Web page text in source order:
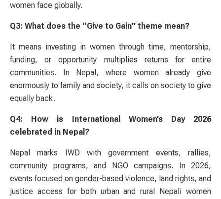
women face globally.
Q3: What does the “Give to Gain” theme mean?
It means investing in women through time, mentorship,
funding, or opportunity multiplies returns for entire
communities. In Nepal, where women already give
enormously to family and society, it calls on society to give
equally back.
Q4: How is International Women’s Day 2026
celebrated in Nepal?
Nepal marks IWD with government events, rallies,
community programs, and NGO campaigns. In 2026,
events focused on gender-based violence, land rights, and
justice access for both urban and rural Nepali women